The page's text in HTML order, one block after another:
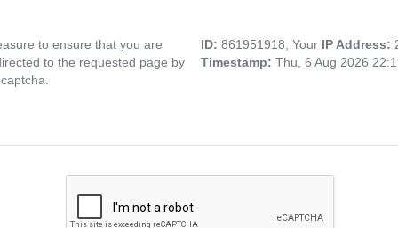
to ensure that you are
to the requested page by
ID: 861951918, Your IP Address:
Timestamp: Thu, 6 Aug 2026